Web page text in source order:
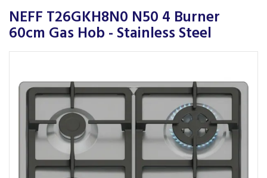
NEFF T26GKH8N0 N50 4 Burner
60cm Gas Hob - Stainless Steel